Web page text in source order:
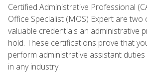
Certified Administrative Professional
Office Specialist (MOS) Expert are
valuable credentials an administrative
hold. These certifications prove that
perform administrative assistant
in any industry.